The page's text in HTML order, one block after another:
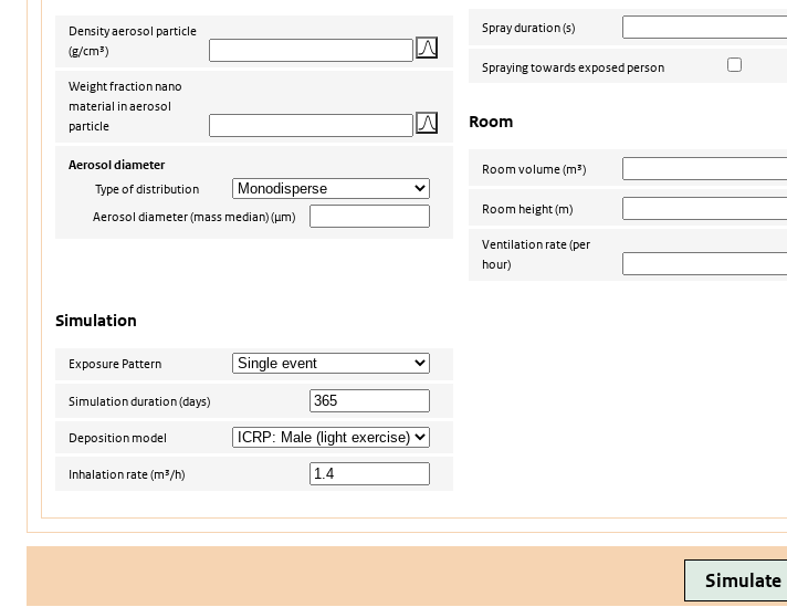
Density aerosol particle
(g/cm³)
Weight fraction nano
material in aerosol
particle
Aerosol diameter
Type of distribution
Aerosol diameter (mass median) (µm)
Spray duration(s)
Spraying towards exposed person
Room
Room volume(m³)
Room height(m)
Ventilation rate(per
hour)
Simulation
Exposure Pattern
Simulation duration (days)
Deposition model
Inhalation rate (m³/h)